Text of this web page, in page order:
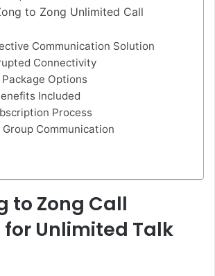
to Zong Unlimited Call
Communication Solution
Connectivity
Options
Included
Process
Communication
to Zong Call
Unlimited Talk